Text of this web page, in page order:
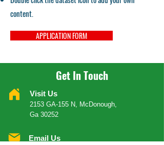
content.
APPLICATION FORM
Get In Touch
Visit Us
2153 GA-155 N, McDonough,
Ga 30252
Email Us